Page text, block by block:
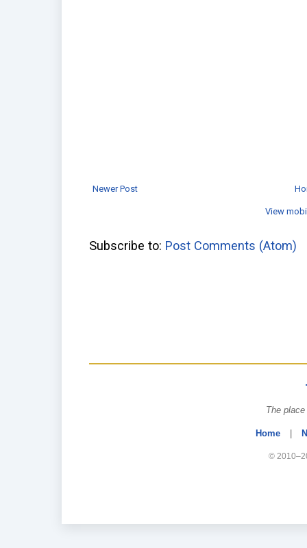
Newer Post
View
Subscribe to: Post Comments (Atom)
The
Home |
©